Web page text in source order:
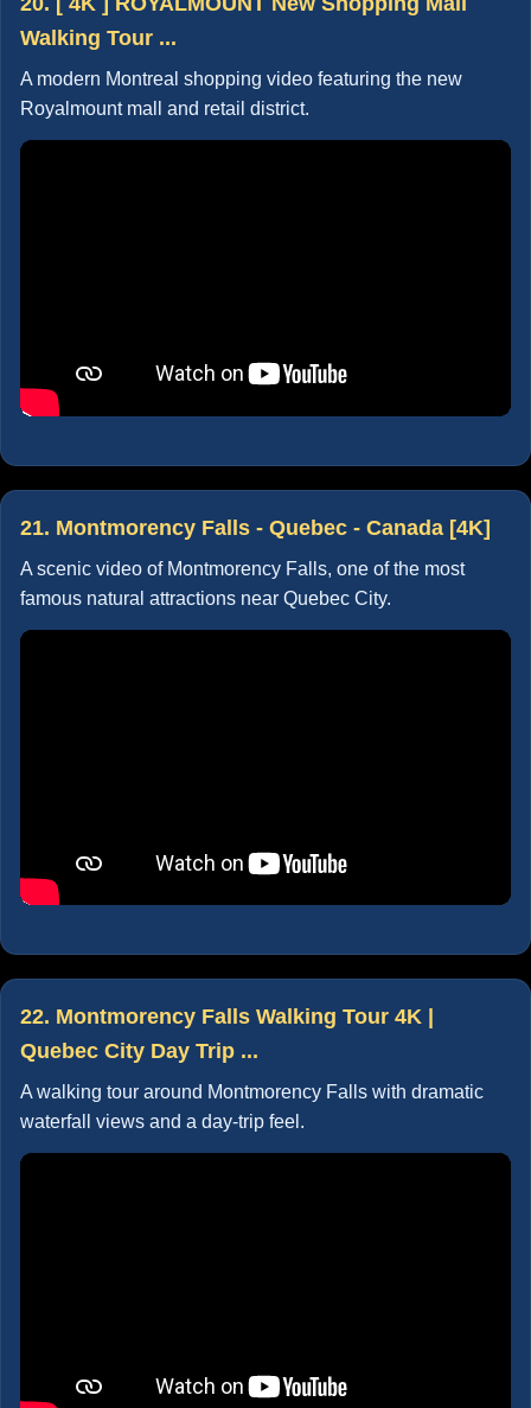
Walking Tour ...
A modern Montreal shopping video featuring the new
Royalmount mall and retail district.
21. Montmorency Falls - Quebec - Canada [4K]
A scenic video of Montmorency Falls, one of the most
famous natural attractions near Quebec City.
22. Montmorency Falls Walking Tour 4K |
Quebec City Day Trip ...
A walking tour around Montmorency Falls with dramatic
waterfall views and a day-trip feel.